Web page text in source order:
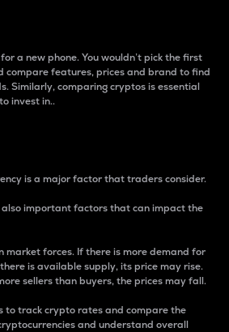
a new phone. You wouldn’t pick the first
compare features, prices and brand to find
Similarly, comparing cryptos is essential
invest in..
is a major factor that traders consider.
important factors that can impact the
market forces. If there is more demand for
is available supply, its price may rise.
sellers than buyers, the prices may fall.
to track crypto rates and compare the
and understand overall